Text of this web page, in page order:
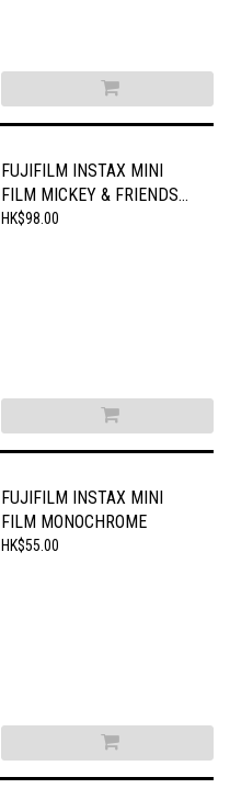
FUJIFILM INSTAX MINI
FILM MICKEY & FRIENDS
LIMITED EDITION
HK$98.00
FUJIFILM INSTAX MINI
FILM MONOCHROME
HK$55.00